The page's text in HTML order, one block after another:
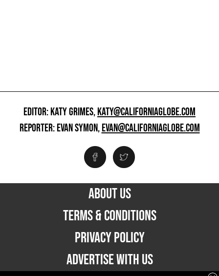
EDITOR: KATY GRIMES,KATY@CALIFORNIAGLOBE.COM
REPORTER: EVAN SYMON,EVAN@CALIFORNIAGLOBE.COM
ABOUT US
TERMS & CONDITIONS
PRIVACY POLICY
ADVERTISE WITH US